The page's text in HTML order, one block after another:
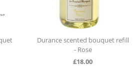
Durance scented bouquet refill
- Rose
£18.00